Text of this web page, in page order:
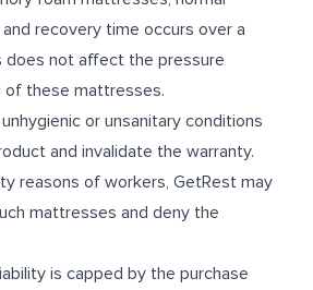
recovery time occurs over a
does not affect the pressure
of these mattresses.
or unsanitary conditions
and invalidate the warranty.
reasons of workers, GetRest may
mattresses and deny the
is capped by the purchase